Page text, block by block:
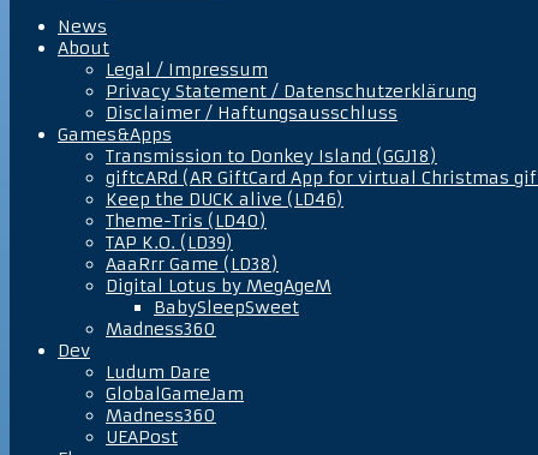
News
About
Legal / Impressum
Privacy Statement / Datenschutzerklärung
Disclaimer / Haftungsausschluss
Games&Apps
Transmission to Donkey Island (GGJ18)
giftcARd (AR GiftCard App for virtual Christmas
Keep the DUCK alive (LD46)
Theme-Tris (LD40)
TAP K.O. (LD39)
AaaRrr Game (LD38)
Digital Lotus by MegAgeM
BabySleepSweet
Madness360
Dev
Ludum Dare
GlobalGameJam
Madness360
UEAPost